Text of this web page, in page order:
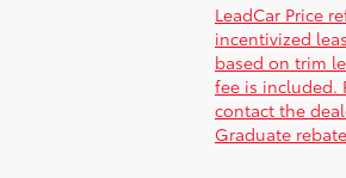
LeadCar Price
incentivized
based on trim
fee is included.
contact the
Graduate